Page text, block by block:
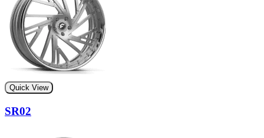
Quick View
SR02